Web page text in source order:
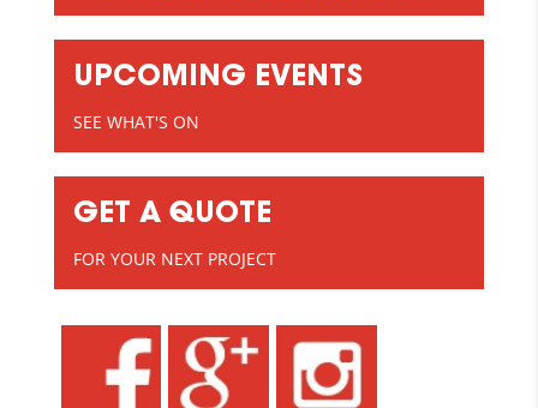
UPCOMING EVENTS
SEE WHAT'S ON
GET A QUOTE
FOR YOUR NEXT PROJECT